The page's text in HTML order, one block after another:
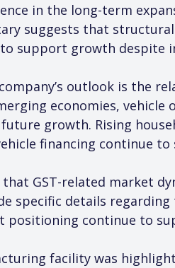
in the long-term
suggests that
support growth despite
outlook is the
economies,
growth. Rising
financing continue
GST-related market
specific details
positioning continue to
facility was